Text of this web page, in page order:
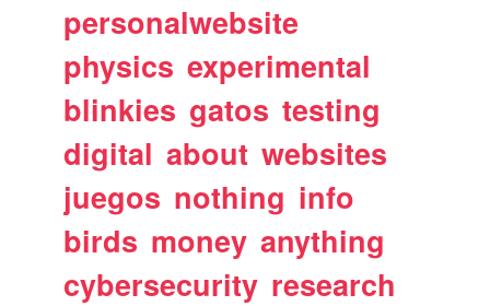
personalwebsite
physics experimental
blinkies gatos testing
digital about websites
juegos nothing info
birds money anything
cybersecurity research